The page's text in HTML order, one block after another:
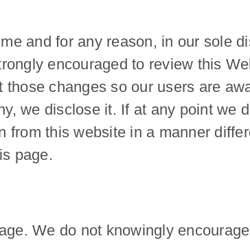
and for any reason, in our sole
encouraged to review this
changes so our users are
we disclose it. If at any point we
this website in a manner
page.
We do not knowingly